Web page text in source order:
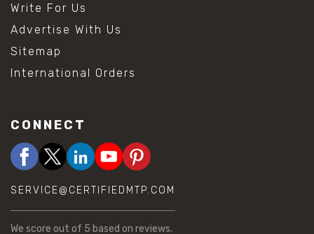
Write For Us
Advertise With Us
Sitemap
International Orders
CONNECT
SERVICE@CERTIFIEDMTP.COM
We score out of 5 based on reviews.